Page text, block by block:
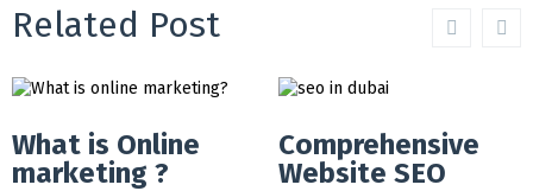
Related Post
What is Online
marketing ?
Comprehensive
Website SEO